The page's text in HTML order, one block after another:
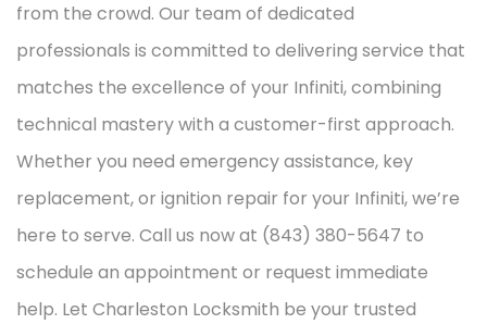
from the crowd. Our team of dedicated
professionals is committed to delivering service that
matches the excellence of your Infiniti, combining
technical mastery with a customer-first approach.
Whether you need emergency assistance, key
replacement, or ignition repair for your Infiniti, we’re
here to serve. Call us now at (843) 380-5647 to
schedule an appointment or request immediate
help. Let Charleston Locksmith be your trusted